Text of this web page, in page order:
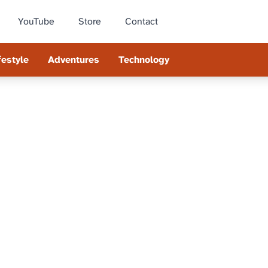
YouTube Store Contact
Adventures Technology